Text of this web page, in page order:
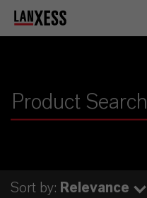
Sort by: Relevance